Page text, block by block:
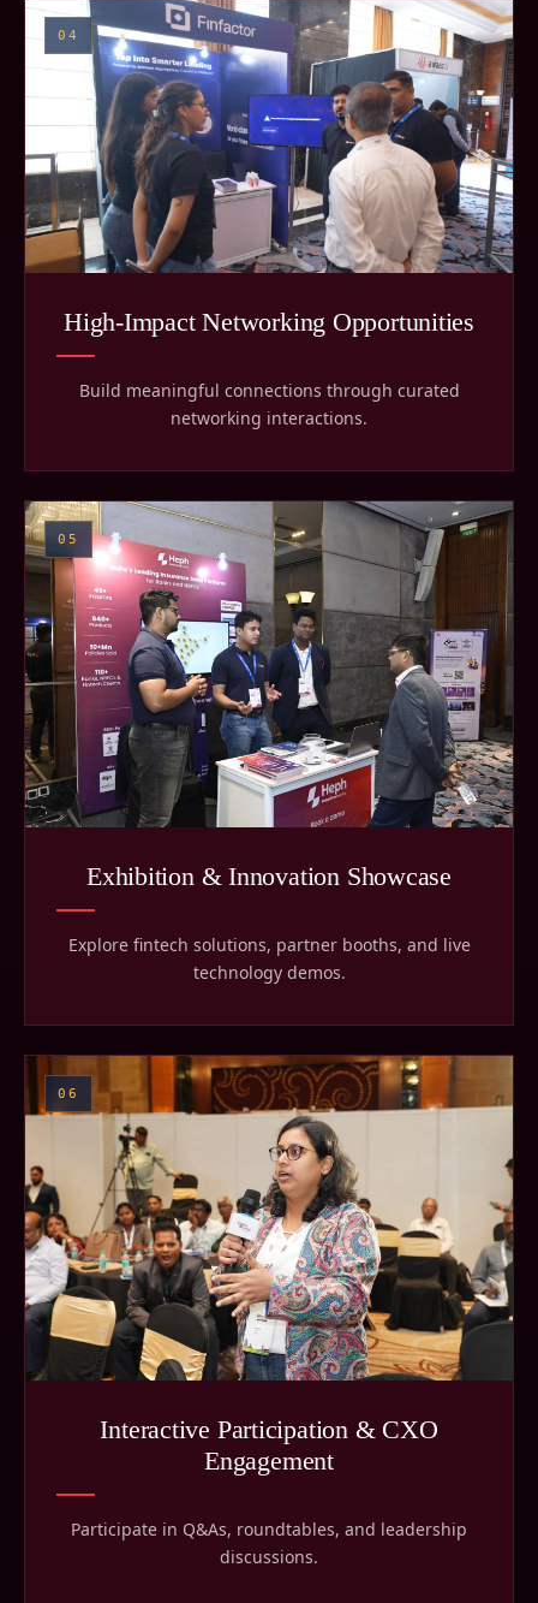
04
High-Impact Networking Opportunities
Build meaningful connections through curated
networking interactions.
05
Exhibition & Innovation Showcase
Explore fintech solutions, partner booths, and live
technology demos.
06
Interactive Participation & CXO
Engagement
Participate in Q&As, roundtables, and leadership
discussions.